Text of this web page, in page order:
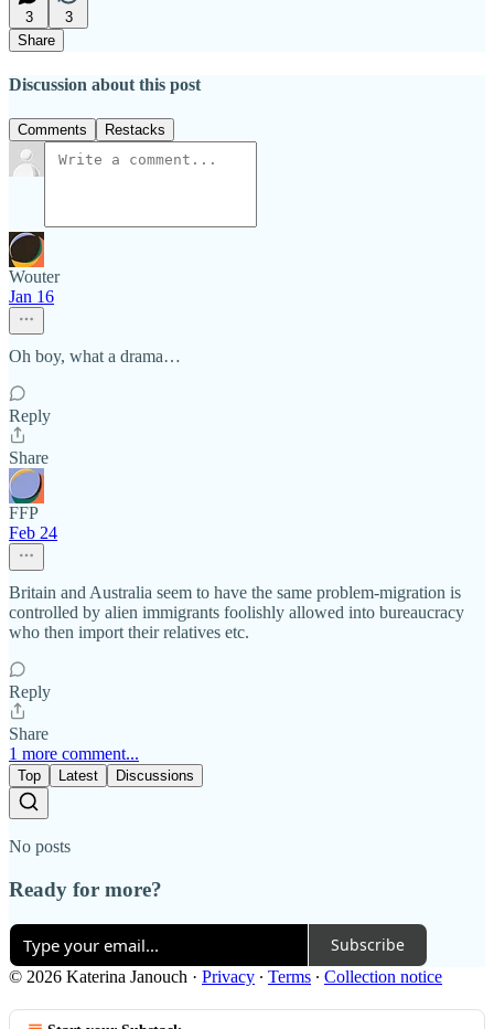
3
3
Share
Discussion about this post
Comments Restacks
Wouter
Jan 16
Oh boy, what a drama…
Reply
Share
FFP
Feb 24
Britain and Australia seem to have the same problem-migration is
controlled by alien immigrants foolishly allowed into bureaucracy
who then import their relatives etc.
Reply
Share
1 more comment...
Top Latest Discussions
No posts
Ready for more?
Subscribe
© 2026 Katerina Janouch · Privacy ∙ Terms ∙ Collection notice